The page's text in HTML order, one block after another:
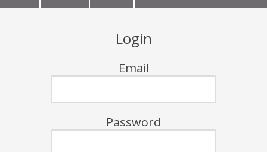
Login
Email
Password